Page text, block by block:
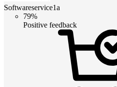
Softwareservice1a
79%
Positive feedback